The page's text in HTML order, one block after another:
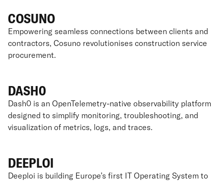
COSUNO
Empowering seamless connections between clients and
contractors, Cosuno revolutionises construction service
procurement.
DASH0
Dash0 is an OpenTelemetry-native observability platform
designed to simplify monitoring, troubleshooting, and
visualization of metrics, logs, and traces.
DEEPLOI
Deeploi is building Europe’s first IT Operating System to